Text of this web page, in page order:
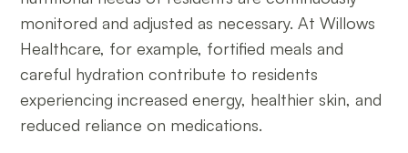
monitored and adjusted as necessary. At Willows
Healthcare, for example, fortified meals and
careful hydration contribute to residents
experiencing increased energy, healthier skin, and
reduced reliance on medications.